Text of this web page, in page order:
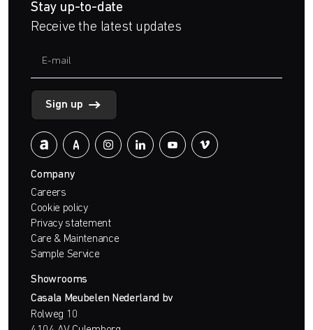
Stay up-to-date
Receive the latest updates
Sign up
Company
Careers
Cookie policy
Privacy statement
Care & Maintenance
Sample Service
Showrooms
Casala Meubelen Nederland bv
Rolweg 10